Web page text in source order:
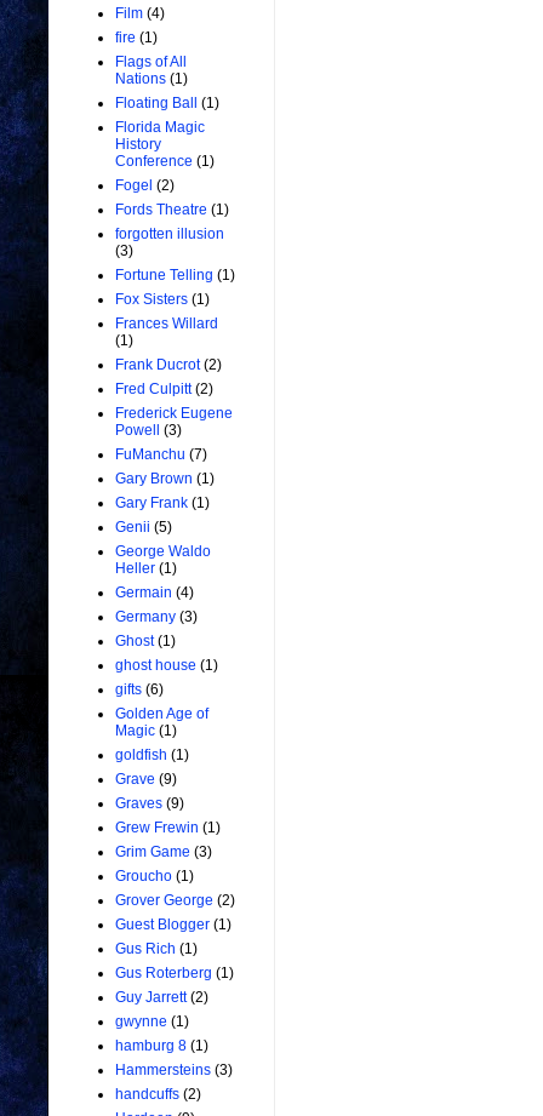
Film (4)
fire (1)
Flags of All
Nations (1)
Floating Ball
(1)
Florida Magic
History
Conference (1)
Fogel (2)
Fords Theatre (1)
forgotten illusion
(3)
Fortune Telling (1)
Fox Sisters (1)
Frances Willard
(1)
Frank Ducrot (2)
Fred Culpitt (2)
Frederick Eugene
Powell
(3)
FuManchu (7)
Gary Brown (1)
Gary Frank (1)
Genii (5)
George Waldo
Heller (1)
Germain (4)
Germany (3)
Ghost (1)
ghost house (1)
gifts (6)
Golden Age of
Magic (1)
goldfish (1)
Grave (9)
Graves (9)
Grew Frewin (1)
Grim Game (3)
Groucho (1)
Grover George (2)
Guest Blogger (1)
Gus Rich (1)
Gus Roterberg (1)
Guy Jarrett (2)
gwynne (1)
hamburg 8 (1)
Hammersteins (3)
handcuffs (2)